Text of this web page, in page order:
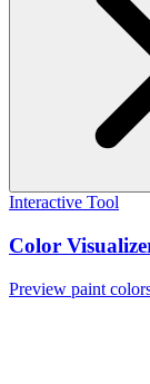
Interactive Tool
Color
Preview paint